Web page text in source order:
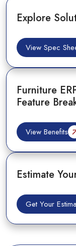
Explore
View Spec
Furniture
Feature
View Benefits
Estimate
Get Your